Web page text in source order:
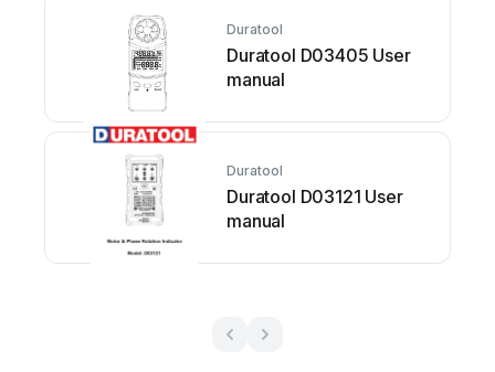
Duratool
Duratool D03405 User
manual
Duratool
Duratool D03121 User
manual